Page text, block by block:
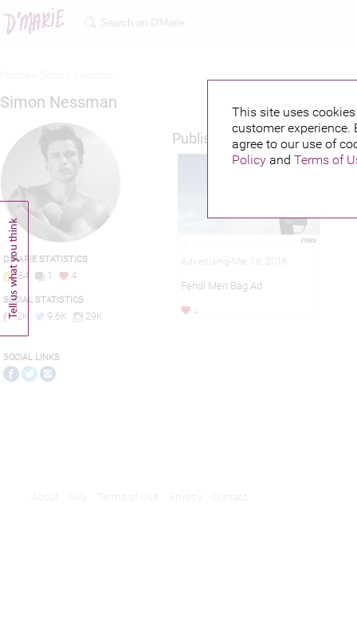
This site uses
customer
agree to our use of
Policyand Terms of
Simon Nessman
D'MARIE STATISTICS
84 1 4
SOCIAL STATISTICS
12K 9.6K 29K
SOCIAL LINKS
Published credits
Advertising-Mar 16, 2016
Fendi Men Bag Ad
4